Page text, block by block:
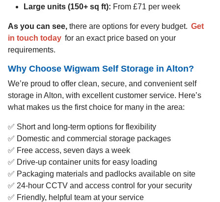
Large units (150+ sq ft): From £71 per week
As you can see, there are options for every budget. Get
in touch today for an exact price based on your
requirements.
Why Choose Wigwam Self Storage in Alton?
We’re proud to offer clean, secure, and convenient self
storage in Alton, with excellent customer service. Here’s
what makes us the first choice for many in the area:
✅ Short and long-term options for flexibility
✅ Domestic and commercial storage packages
✅ Free access, seven days a week
✅ Drive-up container units for easy loading
✅ Packaging materials and padlocks available on site
✅ 24-hour CCTV and access control for your security
✅ Friendly, helpful team at your service